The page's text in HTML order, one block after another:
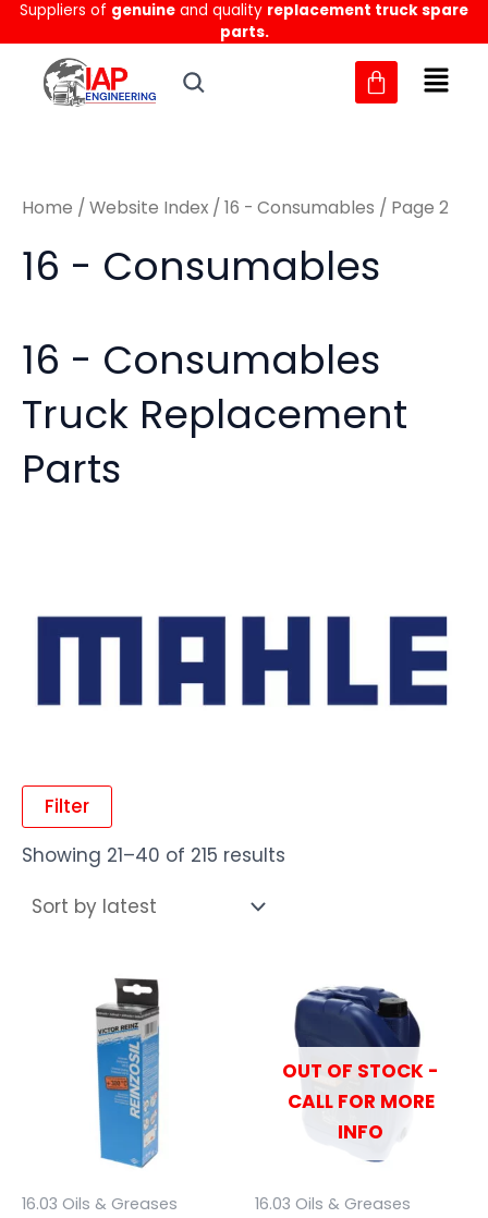
Skip
to
content
Suppliers of genuine and quality replacement truck spare
parts.
MM
Home / Website Index / 16 - Consumables / Page 2
16 - Consumables
16 - Consumables
Truck Replacement
Parts
Filter
Showing 21–40 of 215 results
Sorted
by
latest
16.03 Oils & Greases
OUT OF STOCK -
CALL FOR MORE
INFO
16.03 Oils & Greases